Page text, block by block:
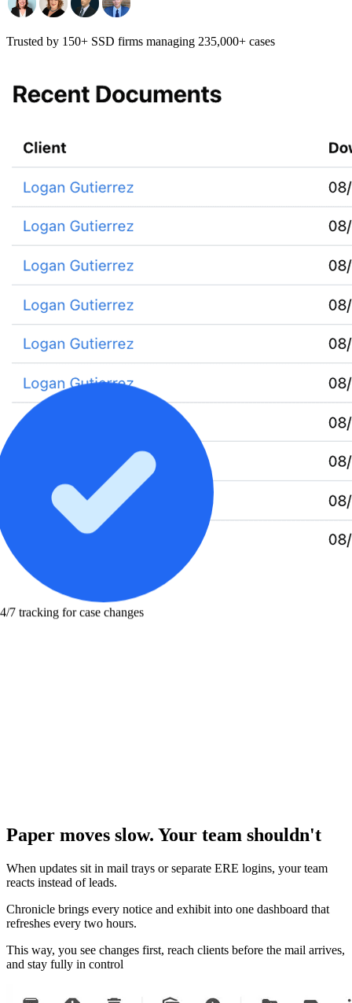
Trusted by 150+ SSD firms managing 235,000+ cases
Paper moves slow. Your team shouldn't
When updates sit in mail trays or separate ERE logins, your team
reacts instead of leads.
Chronicle brings every notice and exhibit into one dashboard that
refreshes every two hours.
This way, you see changes first, reach clients before the mail arrives,
and stay fully in control
7 tracking for case changes